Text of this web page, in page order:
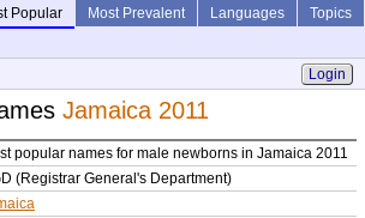
Popular Most Prevalent Languages
Topics
Login
Jamaica 2011
popular names for male newborns in Jamaica 2011
(Registrar General's Department)